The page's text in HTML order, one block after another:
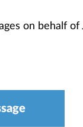
on behalf